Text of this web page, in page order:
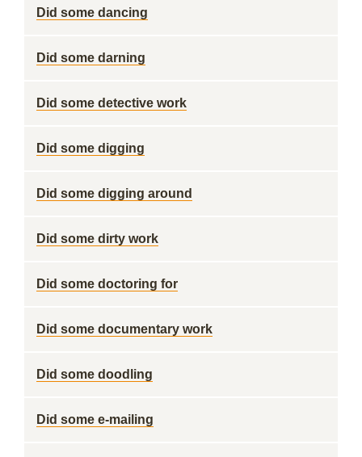
Did some dancing
Did some darning
Did some detective work
Did some digging
Did some digging around
Did some dirty work
Did some doctoring for
Did some documentary work
Did some doodling
Did some e-mailing